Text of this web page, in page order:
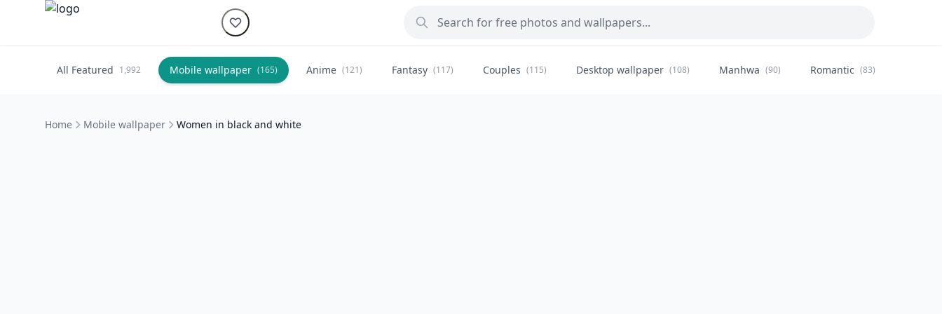
All Featured 1,992 Mobile wallpaper (165) Anime (121) Fantasy (117) Couples (115) Desktop wallpaper (108) Manhwa (90) Romantic (83)
Home Mobile wallpaper Women in black and white